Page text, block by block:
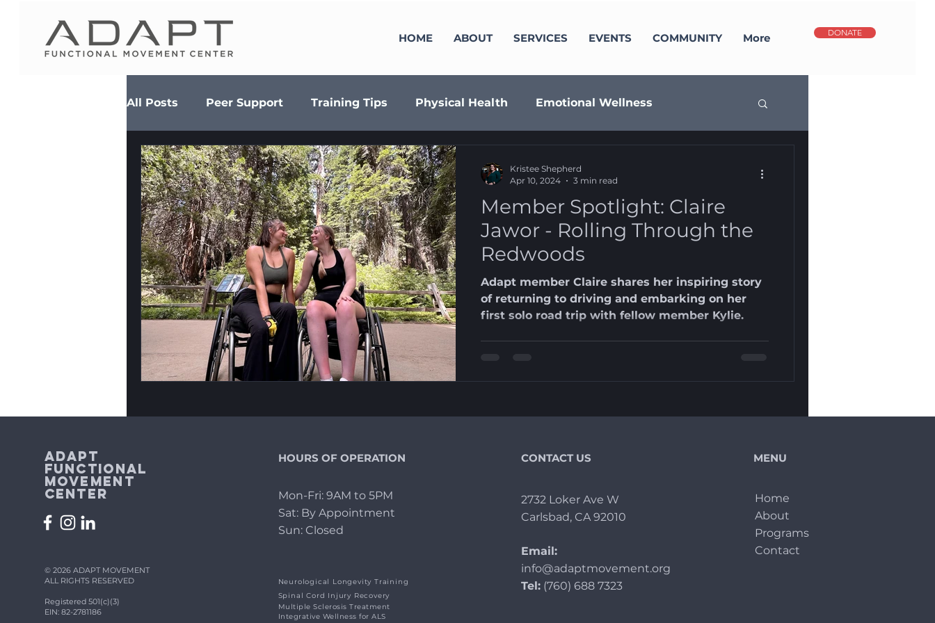
HOME ABOUT SERVICES EVENTS COMMUNITY More DONATE
All Posts Peer Support Training Tips Physical Health Emotional Wellness
Diet & Nutrition MS Seminar Series Fundraising
Adaptive Adventures
Member Spotlight: Claire
Jawor - Rolling Through the
Redwoods
Adapt member Claire shares her inspiring story
of returning to driving and embarking on her
first solo road trip with fellow member Kylie.
Kristee Shepherd
Apr 10, 2024
3 min read
Adapt
Functional
Movement
Center
© 2026 ADAPT MOVEMENT
ALL RIGHTS RESERVED
Registered 501(c)(3)
EIN: 82-2781186
HOURS OF OPERATION
Mon-Fri: 9AM to 5PM
Sat: By Appointment
Sun: Closed
Neurological Longevity Training
Spinal Cord Injury Recovery
Multiple Sclerosis Treatment
Integrative Wellness for ALS
CONTACT US
2732 Loker Ave W
Carlsbad, CA 92010
Email:
info@adaptmovement.org
Tel:(760) 688 7323
MENU
Home
About
Programs
Contact